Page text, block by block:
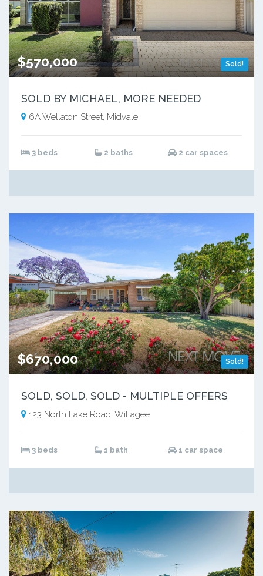
Sold!
$570,000
SOLD BY MICHAEL, MORE NEEDED
6A Wellaton Street, Midvale
3 beds 2 baths 2 car spaces
Sold!
$670,000
SOLD, SOLD, SOLD - MULTIPLE OFFERS
123 North Lake Road, Willagee
3 beds 1 bath 1 car space